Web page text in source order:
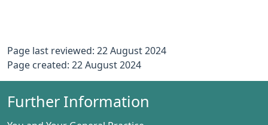
Page last reviewed: 22 August 2024
Page created: 22 August 2024
Further Information